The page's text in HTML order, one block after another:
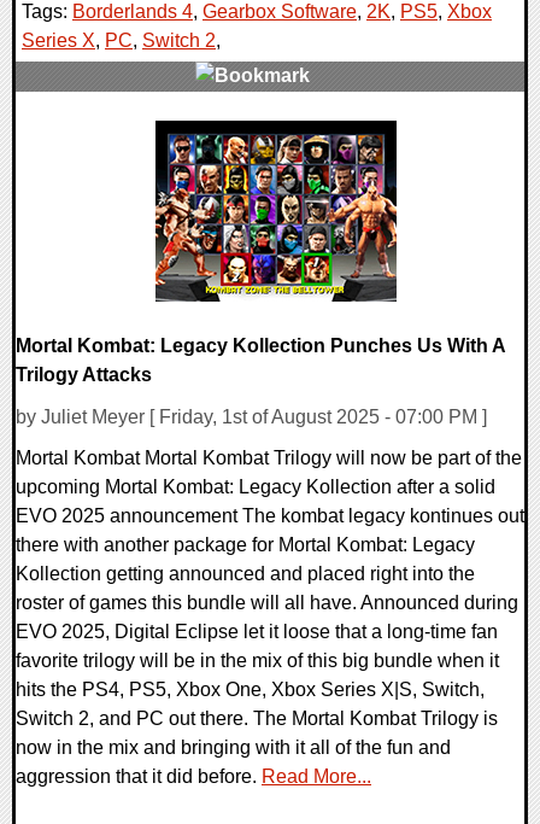
Tags: Borderlands 4, Gearbox Software, 2K, PS5, Xbox
Series X, PC, Switch 2,
Mortal Kombat: Legacy Kollection Punches Us With A
Trilogy Attacks
by Juliet Meyer [ Friday, 1st of August 2025 - 07:00 PM ]
Mortal Kombat Mortal Kombat Trilogy will now be part of the
upcoming Mortal Kombat: Legacy Kollection after a solid
EVO 2025 announcement The kombat legacy kontinues out
there with another package for Mortal Kombat: Legacy
Kollection getting announced and placed right into the
roster of games this bundle will all have. Announced during
EVO 2025, Digital Eclipse let it loose that a long-time fan
favorite trilogy will be in the mix of this big bundle when it
hits the PS4, PS5, Xbox One, Xbox Series X|S, Switch,
Switch 2, and PC out there. The Mortal Kombat Trilogy is
now in the mix and bringing with it all of the fun and
aggression that it did before. Read More...